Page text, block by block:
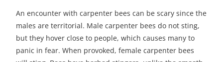
An encounter with carpenter bees can be scary since the
males are territorial. Male carpenter bees do not sting,
but they hover close to people, which causes many to
panic in fear. When provoked, female carpenter bees